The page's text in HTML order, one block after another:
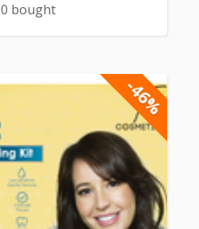
0 bought
-46%